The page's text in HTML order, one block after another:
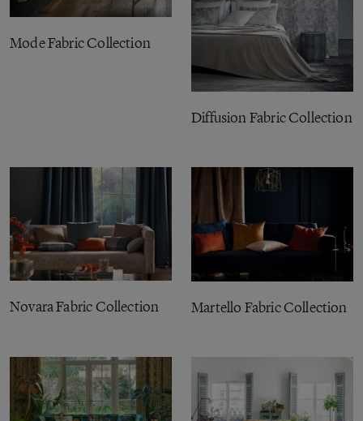
Mode Fabric Collection
Diffusion Fabric Collection
Novara Fabric Collection Martello Fabric Collection